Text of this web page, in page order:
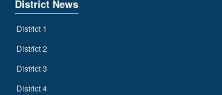
District News
District 1
District 2
District 3
District 4